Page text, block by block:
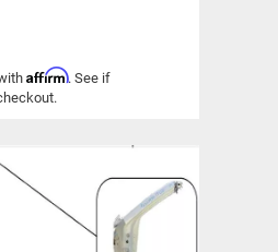
Affirm. See if